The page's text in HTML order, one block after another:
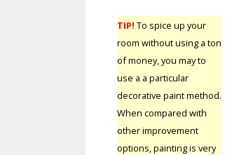
TIP! To spice up your
room without using a ton
of money, you may to
use a a particular
decorative paint method.
When compared with
other improvement
options, painting is very